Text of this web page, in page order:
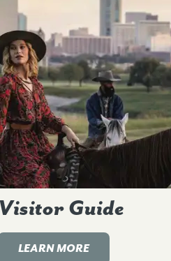
Visitor Guide
LEARN MORE